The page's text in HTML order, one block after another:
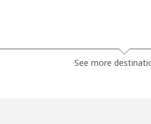
See more